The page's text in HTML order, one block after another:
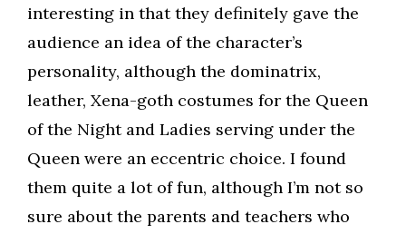
interesting in that they definitely gave the
audience an idea of the character’s
personality, although the dominatrix,
leather, Xena-goth costumes for the Queen
of the Night and Ladies serving under the
Queen were an eccentric choice. I found
them quite a lot of fun, although I’m not so
sure about the parents and teachers who